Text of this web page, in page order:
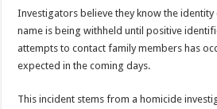
Investigators believe they know the
name is being withheld until positive
attempts to contact family members has
expected in the coming days.
This incident stems from a homicide